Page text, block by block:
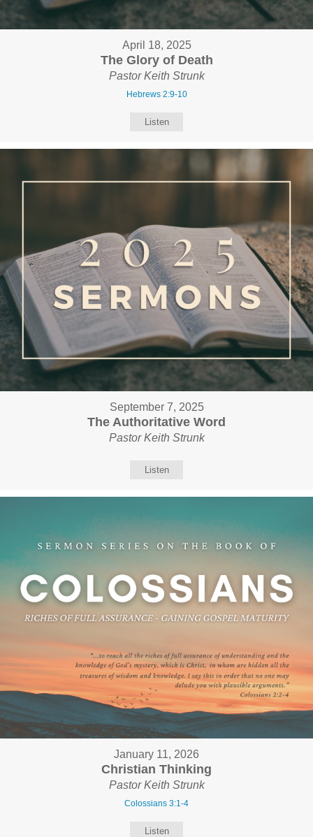
April 18, 2025
The Glory of Death
Pastor Keith Strunk
Hebrews 2:9-10
Listen
September 7, 2025
The Authoritative Word
Pastor Keith Strunk
Listen
January 11, 2026
Christian Thinking
Pastor Keith Strunk
Colossians 3:1-4
Listen